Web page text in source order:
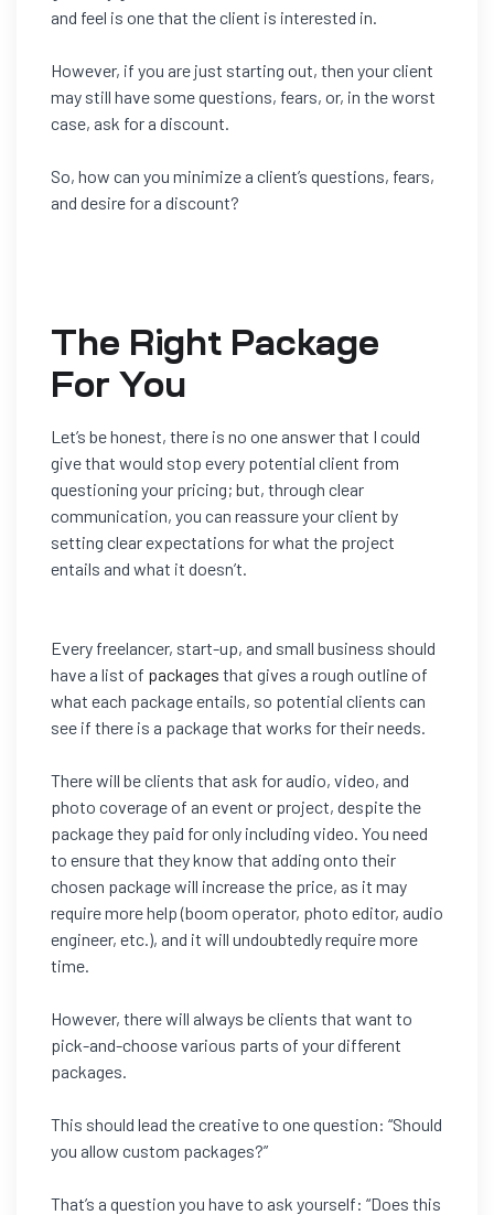
and feel is one that the client is interested in.
However, if you are just starting out, then your client
may still have some questions, fears, or, in the worst
case, ask for a discount.
So, how can you minimize a client’s questions, fears,
and desire for a discount?
The Right Package
For You
Let’s be honest, there is no one answer that I could
give that would stop every potential client from
questioning your pricing; but, through clear
communication, you can reassure your client by
setting clearexpectations for what the project
entails and what it doesn’t.
Every freelancer, start-up, and small business should
have a list of packages that gives a rough outline of
what each package entails, so potential clients can
see if there is a package that works for their needs.
There will be clients that ask for audio, video, and
photo coverage of an event or project, despite the
package they paid for only including video. You need
to ensure that they know that adding onto their
chosen package will increase the price, as it may
require more help (boom operator, photo editor, audio
engineer, etc.), and it will undoubtedly require more
time.
However, there will always be clients that want to
pick-and-choose various parts of your different
packages.
This should lead the creative to one question: “Should
you allow custom packages?”
That’s a question you have to ask yourself: “Does this